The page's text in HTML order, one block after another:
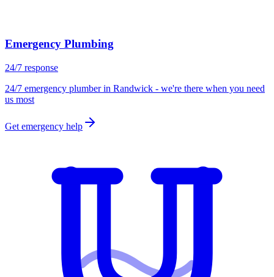
Emergency Plumbing
24/7 response
24/7 emergency plumber in Randwick - we're there when you need
us most
Get emergency help